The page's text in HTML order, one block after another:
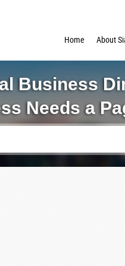
Home
About
Business
Needs a